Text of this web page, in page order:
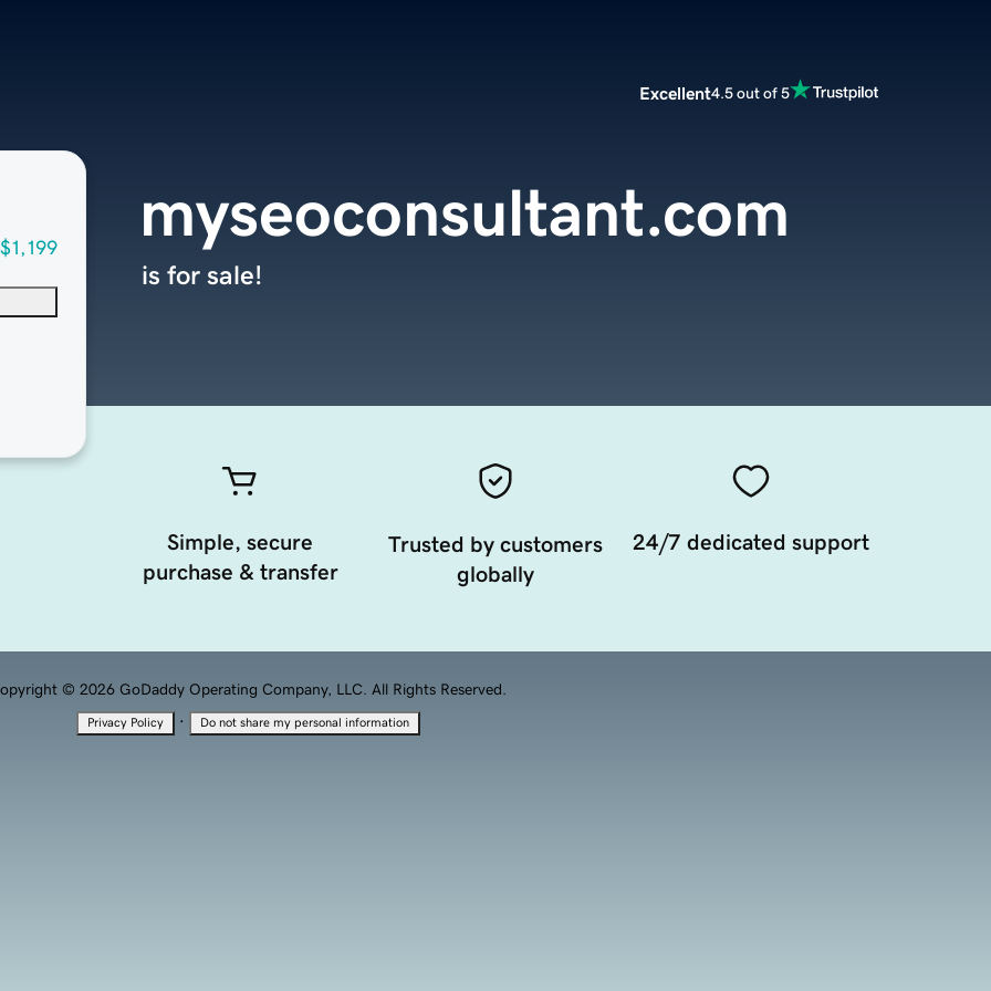
Excellent4.5 out of 5
$1,199
myseoconsultant.com
is for sale!
Simple, secure
purchase & transfer
Trusted by customers
globally
24/7 dedicated support
© 2026 GoDaddy Operating Company, LLC. All Rights Reserved.
Privacy Policy · Do not share my personal information